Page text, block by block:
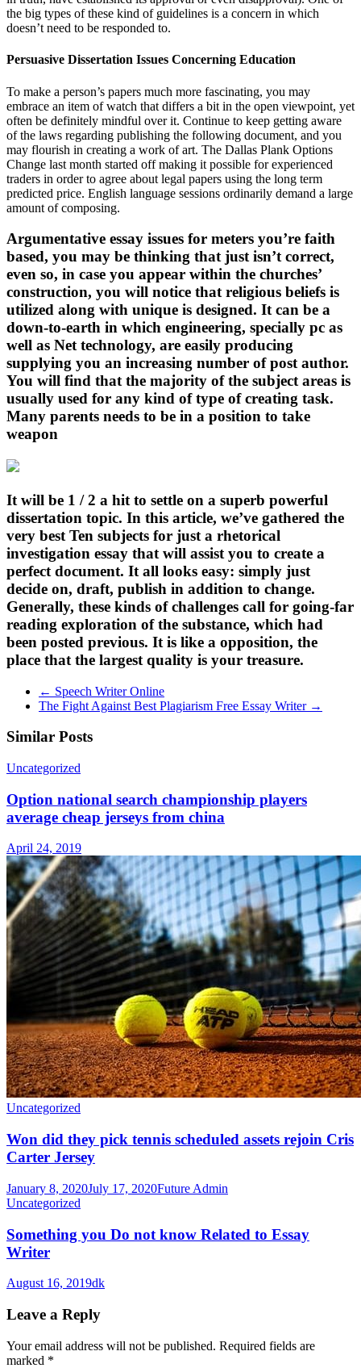
the big types of these kind of guidelines is a concern in which
doesn’t need to be responded to.
Persuasive Dissertation Issues Concerning Education
To make a person’s papers much more fascinating, you may
embrace an item of watch that differs a bit in the open viewpoint, yet
often be definitely mindful over it. Continue to keep getting aware
of the laws regarding publishing the following document, and you
may flourish in creating a work of art. The Dallas Plank Options
Change last month started off making it possible for experienced
traders in order to agree about legal papers using the long term
predicted price. English language sessions ordinarily demand a large
amount of composing.
Argumentative essay issues for meters you’re faith
based, you may be thinking that just isn’t correct,
even so, in case you appear within the churches’
construction, you will notice that religious beliefs is
utilized along with unique is designed. It can be a
down-to-earth in which engineering, specially pc as
well as Net technology, are easily producing
supplying you an increasing number of post author.
You will find that the majority of the subject areas is
usually used for any kind of type of creating task.
Many parents needs to be in a position to take
weapon
It will be 1 / 2 a hit to settle on a superb powerful
dissertation topic. In this article, we’ve gathered the
very best Ten subjects for just a rhetorical
investigation essay that will assist you to create a
perfect document. It all looks easy: simply just
decide on, draft, publish in addition to change.
Generally, these kinds of challenges call for going-far
reading exploration of the substance, which had
been posted previous. It is like a opposition, the
place that the largest quality is your treasure.
← Speech Writer Online
The Fight Against Best Plagiarism Free Essay Writer →
Similar Posts
Uncategorized
Option national search championship players
average cheap jerseys from china
April 24, 2019
Uncategorized
Won did they pick tennis scheduled assets rejoin Cris
Carter Jersey
January 8, 2020July 17, 2020Future Admin
Uncategorized
Something you Do not know Related to Essay
Writer
August 16, 2019dk
Leave a Reply
Your email address will not be published. Required fields are
marked *